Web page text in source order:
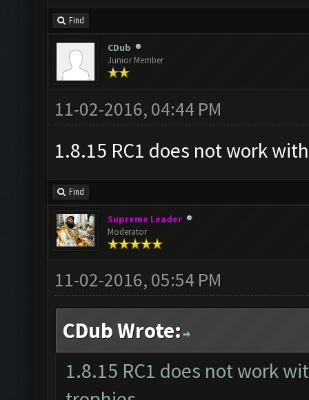
Updating screen...
Screen update took
Capacity: 225/240
Army: {}
We are not training
ready, we need to
Find
CDub
Junior Member
11-02-2016, 04:44 PM
1.8.15 RC1 does not work
Find
Supreme Leader
Moderator
11-02-2016, 05:54 PM
CDub Wrote:
1.8.15 RC1 does not work